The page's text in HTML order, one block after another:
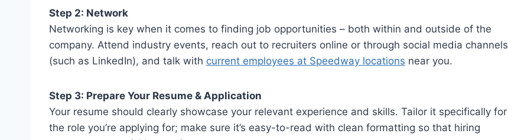
Step 2: Network
Networking is key when it comes to finding job opportunities – both within and outside of the
company. Attend industry events, reach out to recruiters online or through social media channels
(such as LinkedIn), and talk with current employees at Speedway locations near you.
Step 3: Prepare Your Resume & Application
Your resume should clearly showcase your relevant experience and skills. Tailor it specifically for
the role you’re applying for; make sure it’s easy-to-read with clean formatting so that hiring